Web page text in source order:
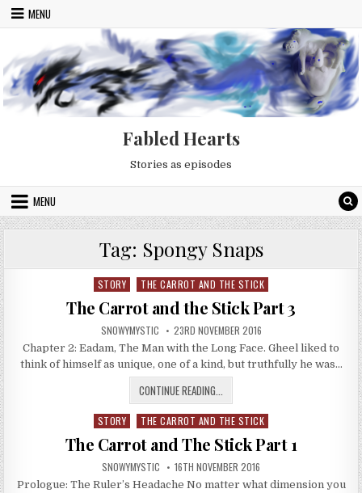
Skip to content
MENU
Fabled Hearts
Stories as episodes
MENU
Tag: Spongy Snaps
Posted in
STORY THE CARROT AND THE STICK
The Carrot and the Stick Part 3
AUTHOR:
SNOWYMYSTIC PUBLISHED DATE:
23RD NOVEMBER 2016
Chapter 2: Eadam, The Man with the Long Face. Gheel liked to
think of himself as unique, one of a kind, but truthfully he was…
CONTINUE READING... THE CARROT AND THE STICK
Posted in
STORY THE CARROT AND THE STICK
The Carrot and The Stick Part 1
AUTHOR:
SNOWYMYSTIC PUBLISHED DATE:
16TH NOVEMBER 2016
Prologue: The Ruler’s Headache No matter what dimension you